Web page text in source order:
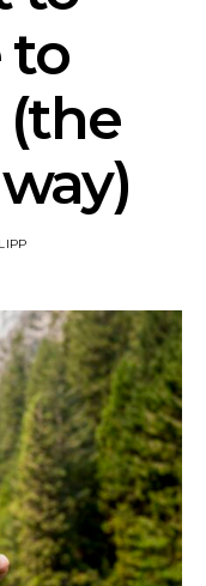
to